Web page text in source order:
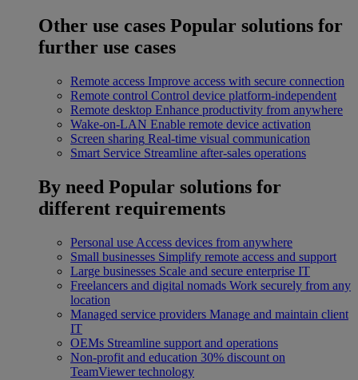
Other use cases Popular solutions for
further use cases
Remote access Improve access with secure connection
Remote control Control device platform-independent
Remote desktop Enhance productivity from anywhere
Wake-on-LAN Enable remote device activation
Screen sharing Real-time visual communication
Smart Service Streamline after-sales operations
By need Popular solutions for
different requirements
Personal use Access devices from anywhere
Small businesses Simplify remote access and support
Large businesses Scale and secure enterprise IT
Freelancers and digital nomads Work securely from any
location
Managed service providers Manage and maintain client
IT
OEMs Streamline support and operations
Non-profit and education 30% discount on
TeamViewer technology